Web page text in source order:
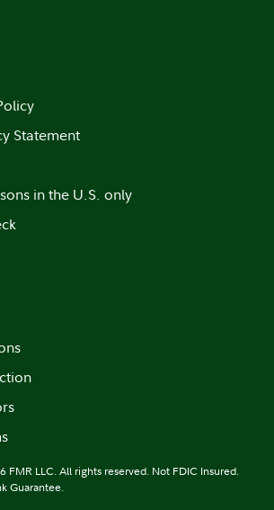
Statement
in the U.S. only
LLC. All rights reserved. Not FDIC Insured.
Guarantee.